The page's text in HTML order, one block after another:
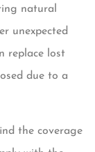
natural
unexpected
replace lost
due to a
the coverage